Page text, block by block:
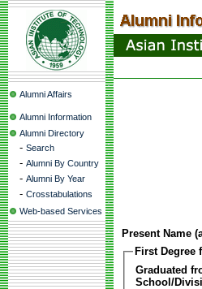
Alumni Affairs
Alumni Information
Alumni Directory
- Search
- Alumni By Country
- Alumni By Year
- Crosstabulations
Web-based Services
Present Name
First Degree
Graduated
School/